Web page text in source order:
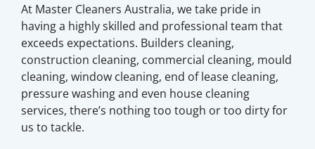
At Master Cleaners Australia, we take pride in
having a highly skilled and professional team that
exceeds expectations. Builders cleaning,
construction cleaning, commercial cleaning, mould
cleaning, window cleaning, end of lease cleaning,
pressure washing and even house cleaning
services, there’s nothing too tough or too dirty for
us to tackle.